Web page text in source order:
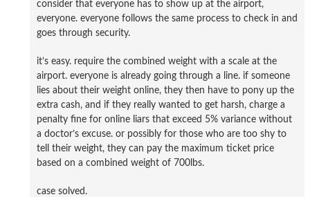
consider that everyone has to show up at the airport,
everyone. everyone follows the same process to check in and
goes through security.
it’s easy. require the combined weight with a scale at the
airport. everyone is already going through a line. if someone
lies about their weight online, they then have to pony up the
extra cash, and if they really wanted to get harsh, charge a
penalty fine for online liars that exceed 5% variance without
a doctor’s excuse. or possibly for those who are too shy to
tell their weight, they can pay the maximum ticket price
based on a combined weight of 700lbs.
case solved.